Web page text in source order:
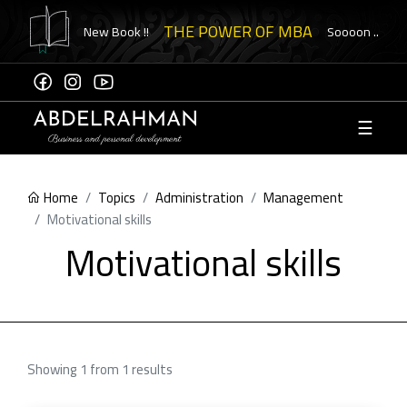
New Book !! THE POWER OF MBA Soooon ..
Sign
Up
to
☰
Home Topics Administration
Management
Motivational skills
Motivational skills
Showing 1 from 1 results